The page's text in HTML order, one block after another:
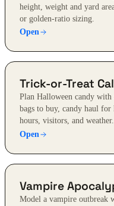
height, weight and yard
or golden-ratio sizing.
Open
Trick-or-Treat
Plan Halloween candy
bags to buy, candy haul for
hours, visitors, and weather.
Open
Vampire
Model a vampire outbreak